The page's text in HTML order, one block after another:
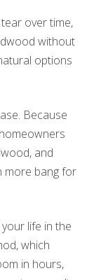
over time,
without
options
Because
and
more bang for
life in the
which
in hours,